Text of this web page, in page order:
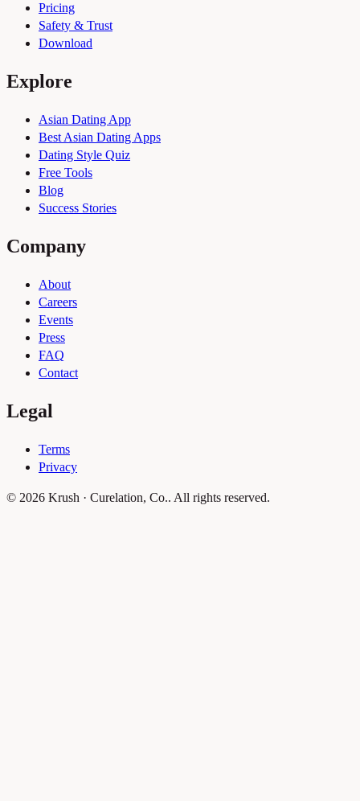
Pricing
Safety & Trust
Download
Explore
Asian Dating App
Best Asian Dating Apps
Dating Style Quiz
Free Tools
Blog
Success Stories
Company
About
Careers
Events
Press
FAQ
Contact
Legal
Terms
Privacy
© 2026 Krush · Curelation, Co.. All rights reserved.